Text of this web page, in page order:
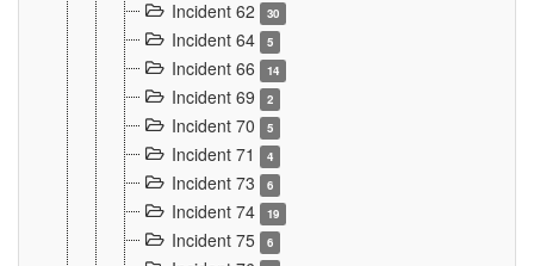
Incident 62 30
Incident 64 5
Incident 66 14
Incident 69 2
Incident 70 5
Incident 71 4
Incident 73 6
Incident 74 19
Incident 75 6